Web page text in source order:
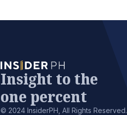
Insight to the
one percent
© 2024 InsiderPH, All Rights Reserved.